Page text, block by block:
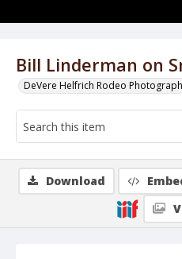
Bill Linderman on
DeVere Helfrich Rodeo
Download